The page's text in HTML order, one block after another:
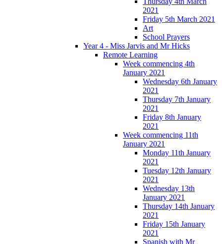
2021
Friday 5th March 2021
Art
School Prayers
Year 4 - Miss Jarvis and Mr Hicks
Remote Learning
Week commencing 4th
January 2021
Wednesday 6th January
2021
Thursday 7th January
2021
Friday 8th January
2021
Week commencing 11th
January 2021
Monday 11th January
2021
Tuesday 12th January
2021
Wednesday 13th
January 2021
Thursday 14th January
2021
Friday 15th January
2021
Spanish with Mr